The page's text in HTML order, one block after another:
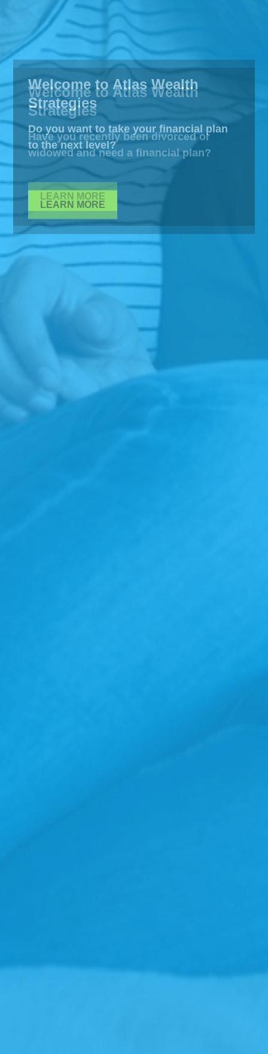
Welcome to Atlas Wealth
Strategies
Do you want to take your financial plan
to the next level?
LEARN MORE